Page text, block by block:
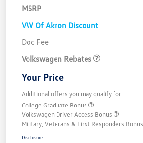
MSRP
VW Of Akron Discount
Doc Fee
Volkswagen Rebates
Your Price
Additional offers you may qualify for
College Graduate Bonus
Volkswagen Driver Access Bonus
Military, Veterans & First Responders Bonus
Disclosure